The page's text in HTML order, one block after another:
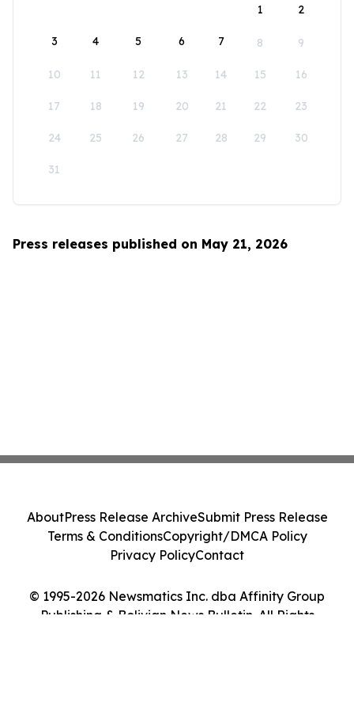
1
2
3 4 5 6 7 8 9
10 11 12 13 14 15 16
17 18 19 20 21 22 23
24 25 26 27 28 29 30
31
Press releases published on May 21, 2026
© 1995-2026 Newsmatics Inc. dba Affinity Group
Publishing & Bolivian News Bulletin. All Rights
AboutPress Release ArchiveSubmit Press Release
Terms & ConditionsCopyright/DMCA Policy
Privacy PolicyContact